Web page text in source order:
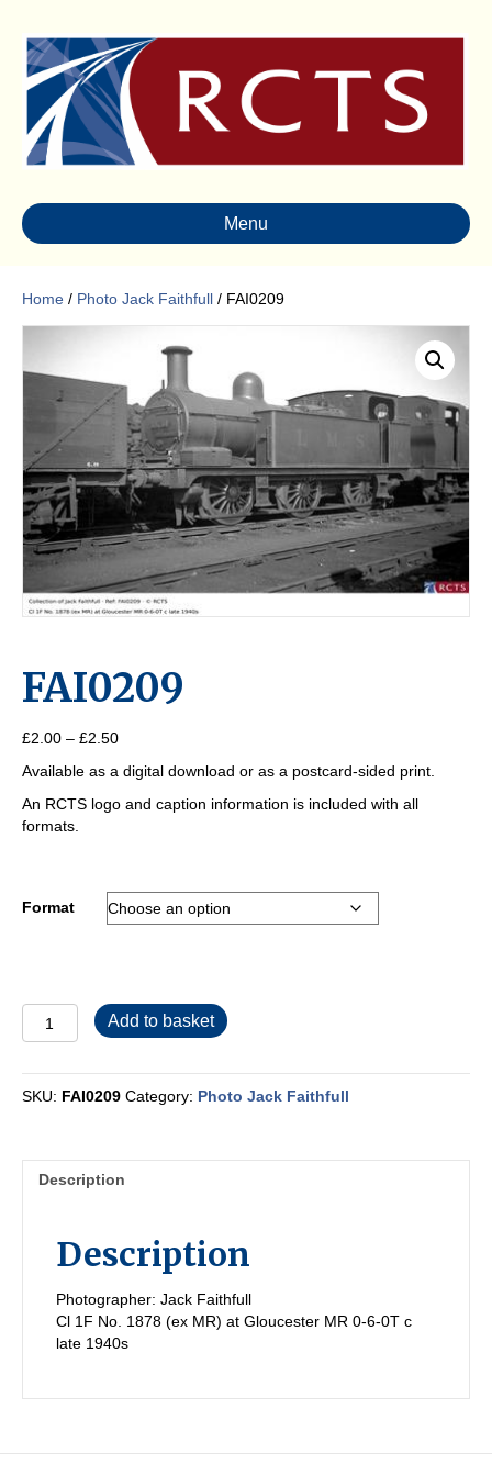
Menu
Home / Photo Jack Faithfull / FAI0209
FAI0209
£2.00 – £2.50Price
£2.00
through
Available as a digital download or as a postcard-sided print.
An RCTS logo and caption information is included with all
formats.
Format
quantity
Add to basket
SKU: FAI0209 Category: Photo Jack Faithfull
Description
Description
Photographer: Jack Faithfull
Cl 1F No. 1878 (ex MR) at Gloucester MR 0-6-0T c
late 1940s